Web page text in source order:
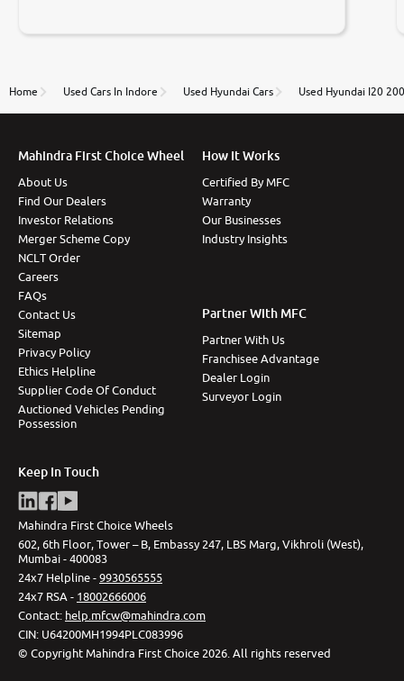
to government rules and finally I am writing this
thane branch. And specially with mr pratik
Home Used Cars In Indore Used Hyundai Cars Used Hyundai I20
Mahindra First Choice Wheel
About Us
Find Our Dealers
Investor Relations
Merger Scheme Copy
NCLT Order
Careers
FAQs
Contact Us
Sitemap
Privacy Policy
Ethics Helpline
Supplier Code Of Conduct
Auctioned Vehicles Pending
Possession
How It Works
Certified By MFC
Warranty
Our Businesses
Industry Insights
Partner With MFC
Partner With Us
Franchisee Advantage
Dealer Login
Surveyor Login
Keep In Touch
Mahindra First Choice Wheels
602, 6th Floor, Tower – B, Embassy 247, LBS Marg, Vikhroli (West),
Mumbai - 400083
24x7 Helpline -9930565555
24x7 RSA - 18002666006
Contact: help.mfcw@mahindra.com
CIN: U64200MH1994PLC083996
© Copyright Mahindra First Choice 2026 All rights reserved